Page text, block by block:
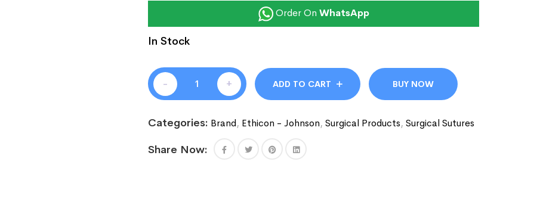
Order On WhatsApp
In Stock
- + ADD TO CART BUY NOW
Categories: Brand, Ethicon - Johnson, Surgical Products, Surgical Sutures
Share Now: